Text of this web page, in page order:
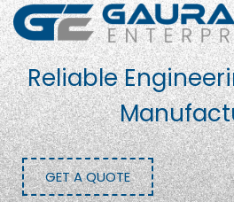
Reliable
GET A QUOTE